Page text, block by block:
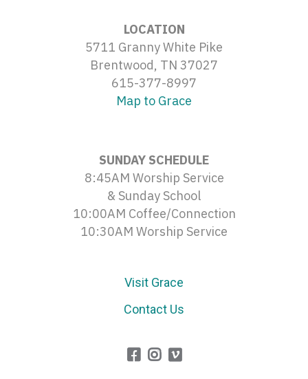
LOCATION
5711 Granny White Pike
Brentwood, TN 37027
615-377-8997
Map to Grace
SUNDAY SCHEDULE
8:45AM Worship Service
& Sunday School
10:00AM Coffee/Connection
10:30AM Worship Service
Visit Grace
Contact Us